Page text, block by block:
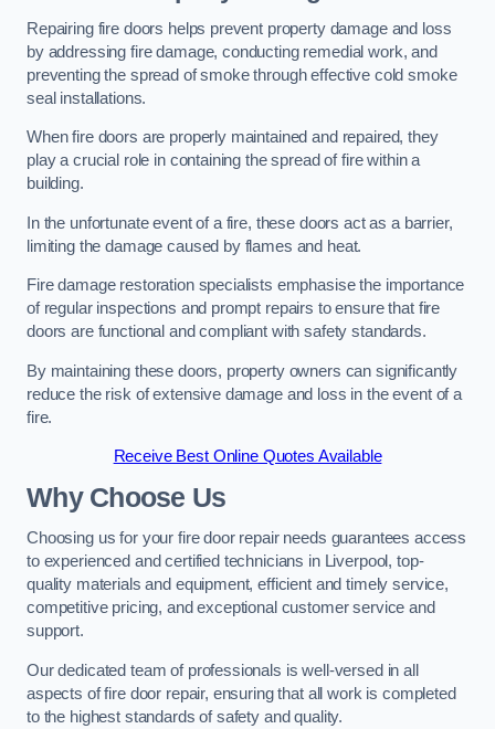
Repairing fire doors helps prevent property damage and loss
by addressing fire damage, conducting remedial work, and
preventing the spread of smoke through effective cold smoke
seal installations.
When fire doors are properly maintained and repaired, they
play a crucial role in containing the spread of fire within a
building.
In the unfortunate event of a fire, these doors act as a barrier,
limiting the damage caused by flames and heat.
Fire damage restoration specialists emphasise the importance
of regular inspections and prompt repairs to ensure that fire
doors are functional and compliant with safety standards.
By maintaining these doors, property owners can significantly
reduce the risk of extensive damage and loss in the event of a
fire.
Receive Best Online Quotes Available
Why Choose Us
Choosing us for your fire door repair needs guarantees access
to experienced and certified technicians in Liverpool, top-
quality materials and equipment, efficient and timely service,
competitive pricing, and exceptional customer service and
support.
Our dedicated team of professionals is well-versed in all
aspects of fire door repair, ensuring that all work is completed
to the highest standards of safety and quality.